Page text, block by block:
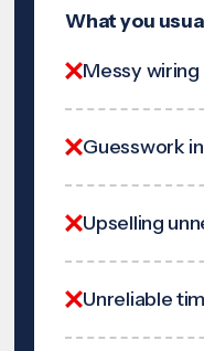
What you
Messy
Guesswork
Upselling
Unreliable